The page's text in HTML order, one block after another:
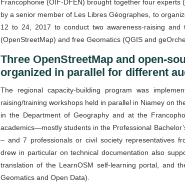
Francophonie (OIF-DFEN) brought together four
by a senior member of Les Libres Géographes, to
12 to 24, 2017 to conduct two awareness-raising and
(OpenStreetMap) and free Geomatics (QGIS and
Three OpenStreetMap and open-
organized in parallel for different
The regional capacity-building program was
raising/training workshops held in parallel in Niamey on
in the Department of Geography and at the
academics—mostly students in the Professional
– and 7 professionals or civil society representatives
drew in particular on technical documentation also
translation of the LearnOSM self-learning portal, and
Geomatics and Open Data).